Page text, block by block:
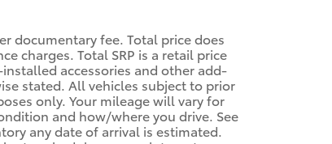
documentary fee. Total price does
charges. Total SRP is a retail price
accessories and other add-
stated. All vehicles subject to prior
only. Your mileage will vary for
and how/where you drive. See
any date of arrival is estimated.